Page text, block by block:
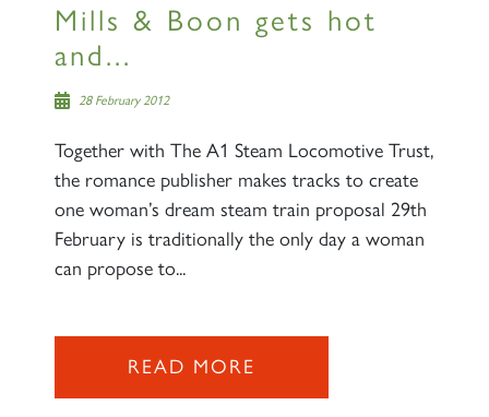
Mills & Boon gets hot
and...
28 February 2012
Together with The A1 Steam Locomotive Trust,
the romance publisher makes tracks to create
one woman’s dream steam train proposal 29th
February is traditionally the only day a woman
can propose to...
READ MORE